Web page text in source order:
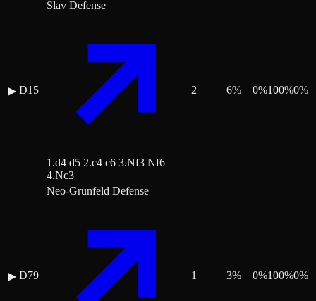
▶ D15
Slav Defense
1.d4 d5 2.c4 c6 3.Nf3 Nf6
4.Nc3
2 6% 0%100%0%
▶ D79
Neo-Grünfeld Defense
1 3% 0%100%0%